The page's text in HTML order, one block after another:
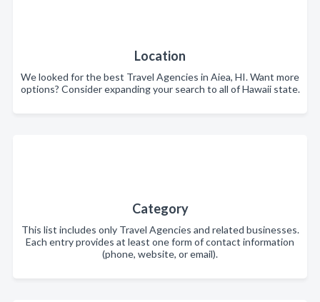
Location
We looked for the best Travel Agencies in Aiea, HI. Want more
options? Consider expanding your search to all of Hawaii state.
Category
This list includes only Travel Agencies and related businesses.
Each entry provides at least one form of contact information
(phone, website, or email).